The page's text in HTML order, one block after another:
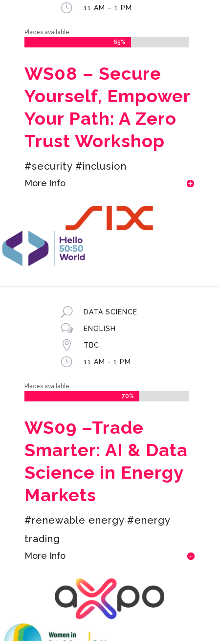
} 11 AM – 1 PM
Places available:
65%
65%
WS08 – Secure
Yourself, Empower
Your Path: A Zero
Trust Workshop
#security #inclusion
More Info
U DATA SCIENCE
w ENGLISH
 TBC
} 11 AM - 1 PM
Places available:
70%
70%
WS09 –Trade
Smarter: AI & Data
Science in Energy
Markets
#renewable energy #energy
trading
More Info